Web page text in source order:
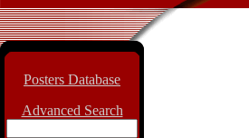
Posters Database
Advanced Search